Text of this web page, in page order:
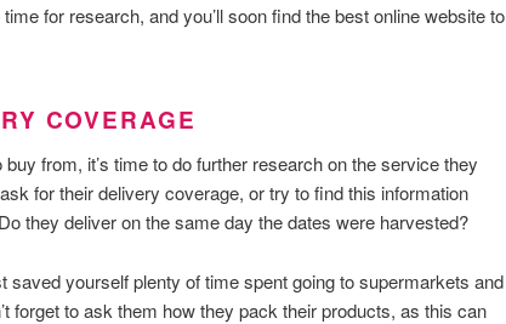
for research, and you’ll soon find the best online website to
COVERAGE
from, it’s time to do further research on the service they
for their delivery coverage, or try to find this information
they deliver on the same day the dates were harvested?
saved yourself plenty of time spent going to supermarkets and
forget to ask them how they pack their products, as this can